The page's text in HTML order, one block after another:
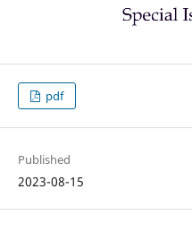
pdf
Published
2023-08-15